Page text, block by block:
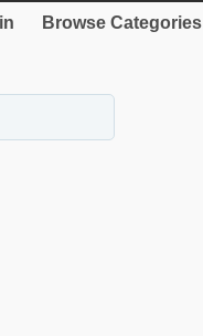
Browse Categories